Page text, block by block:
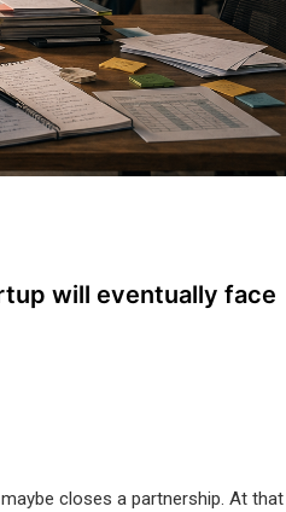
will eventually face
closes a partnership. At that